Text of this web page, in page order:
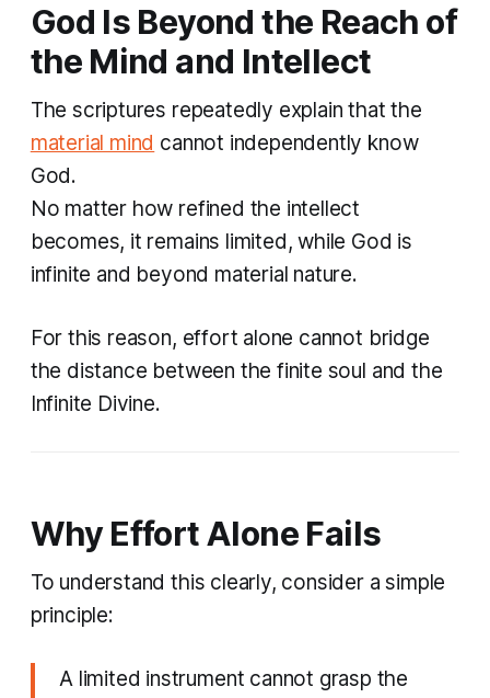
God Is Beyond the Reach of
the Mind and Intellect
The scriptures repeatedly explain that the
material mind cannot independently know
God.
No matter how refined the intellect
becomes, it remains limited, while God is
infinite and beyond material nature.
For this reason, effort alone cannot bridge
the distance between the finite soul and the
Infinite Divine.
Why Effort Alone Fails
To understand this clearly, consider a simple
principle:
A limited instrument cannot grasp the